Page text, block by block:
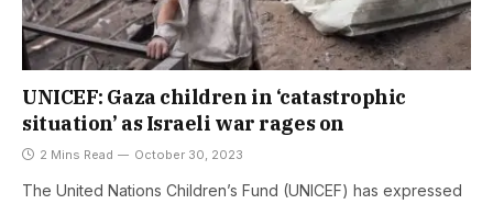
UNICEF: Gaza children in ‘catastrophic
situation’ as Israeli war rages on
2 Mins Read October 30, 2023
The United Nations Children’s Fund (UNICEF) has expressed